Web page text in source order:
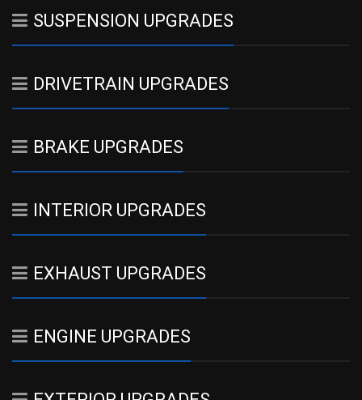
SUSPENSION UPGRADES
DRIVETRAIN UPGRADES
BRAKE UPGRADES
INTERIOR UPGRADES
EXHAUST UPGRADES
ENGINE UPGRADES